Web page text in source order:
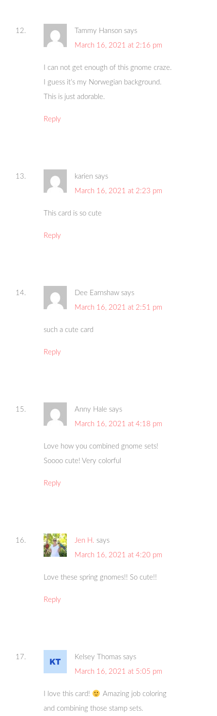
Tammy Hanson says
March 16, 2021 at 2:16 pm
I can not get enough of this gnome craze.
I guess it’s my Norwegian background.
This is just adorable.
Reply
karien says
March 16, 2021 at 2:23 pm
This card is so cute
Reply
Dee Earnshaw says
March 16, 2021 at 2:51 pm
such a cute card
Reply
Anny Hale says
March 16, 2021 at 4:18 pm
Love how you combined gnome sets!
Soooo cute! Very colorful
Reply
Jen H. says
March 16, 2021 at 4:20 pm
Love these spring gnomes!! So cute!!
Reply
Kelsey Thomas says
March 16, 2021 at 5:05 pm
I love this card!
Amazing job coloring
and combining those stamp sets.